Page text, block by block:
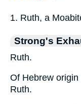
1. Ruth, a
Strong's
Ruth.
Of Hebrew origin
Ruth.